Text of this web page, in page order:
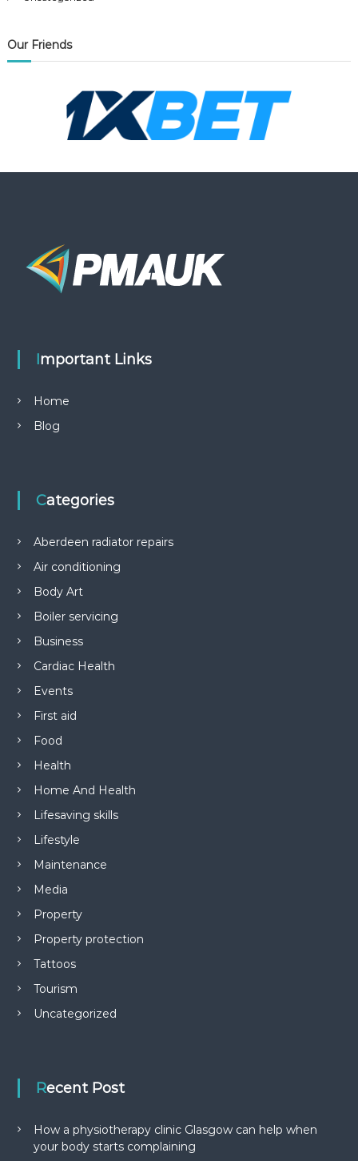
Our Friends
Important Links
Home
Blog
Categories
Aberdeen radiator repairs
Air conditioning
Body Art
Boiler servicing
Business
Cardiac Health
Events
First aid
Food
Health
Home And Health
Lifesaving skills
Lifestyle
Maintenance
Media
Property
Property protection
Tattoos
Tourism
Uncategorized
Recent Post
How a physiotherapy clinic Glasgow can help when
your body starts complaining